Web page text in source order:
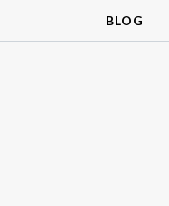
BLOG